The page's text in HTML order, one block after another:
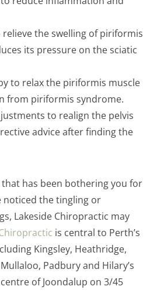
the swelling of piriformis
its pressure on the sciatic
to relax the piriformis muscle
from piriformis syndrome.
to realign the pelvis
advice after finding the
has been bothering you for
noticed the tingling or
Lakeside Chiropractic may
is central to Perth’s
Kingsley, Heathridge,
Padbury and Hilary’s
of Joondalup on 3/45